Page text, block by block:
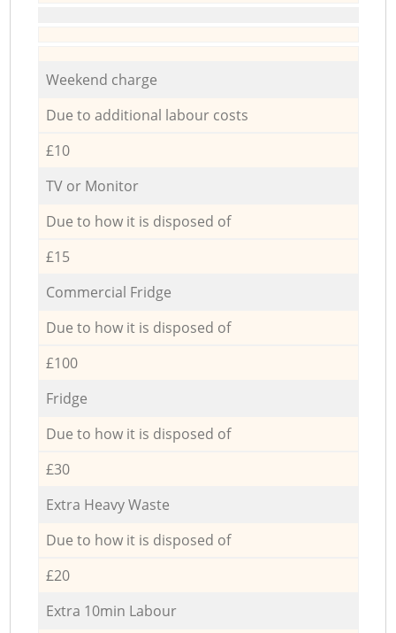
Weekend charge
Due to additional labour costs
£10
TV or Monitor
Due to how it is disposed of
£15
Commercial Fridge
Due to how it is disposed of
£100
Fridge
Due to how it is disposed of
£30
Extra Heavy Waste
Due to how it is disposed of
£20
Extra 10min Labour